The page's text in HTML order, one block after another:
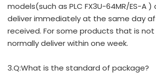
models(such as PLC FX3U-64MR/ES-A
deliver immediately at the same day
received. For some products that is not
normally deliver within one week.
3.Q:What is the standard of package?